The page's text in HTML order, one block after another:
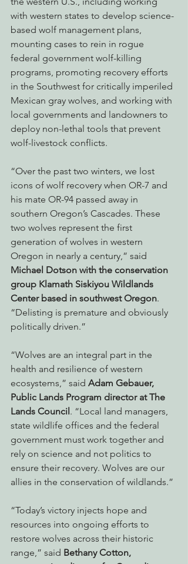
with western states to develop science-
based wolf management plans,
mounting cases to rein in rogue
federal government wolf-killing
programs, promoting recovery efforts
in the Southwest for critically imperiled
Mexican gray wolves, and working with
local governments and landowners to
deploy non-lethal tools that prevent
wolf-livestock conflicts.
“Over the past two winters, we lost
icons of wolf recovery when OR-7 and
his mate OR-94 passed away in
southern Oregon’s Cascades. These
two wolves represent the first
generation of wolves in western
Oregon in nearly a century,” said
Michael Dotson with the conservation
group Klamath Siskiyou Wildlands
Center based in southwest Oregon.
“Delisting is premature and obviously
politically driven.”
“Wolves are an integral part in the
health and resilience of western
ecosystems,” said Adam Gebauer,
Public Lands Program director at The
Lands Council. “Local land managers,
state wildlife offices and the federal
government must work together and
rely on science and not politics to
ensure their recovery. Wolves are our
allies in the conservation of wildlands.”
“Today’s victory injects hope and
resources into ongoing efforts to
restore wolves across their historic
range,” said Bethany Cotton,